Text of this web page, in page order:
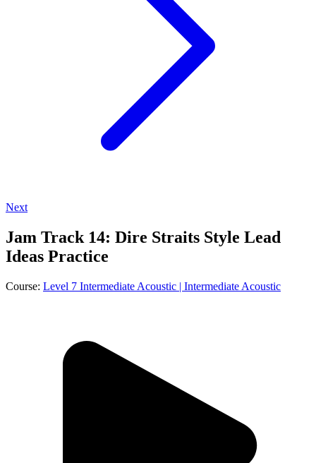
Next
Jam Track 14: Dire Straits Style Lead
Ideas Practice
Course: Level 7 Intermediate Acoustic | Intermediate Acoustic